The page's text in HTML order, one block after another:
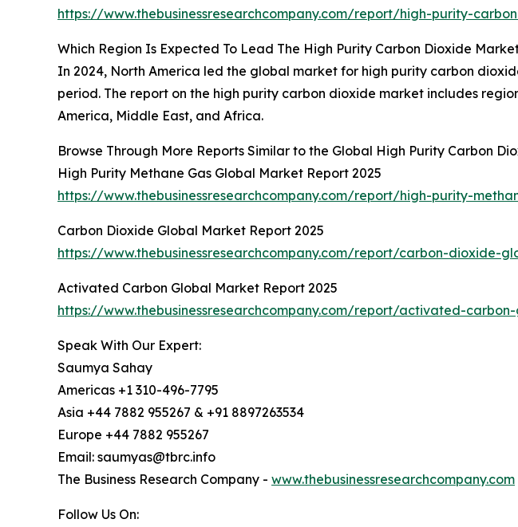
https://www.thebusinessresearchcompany.com/report/high-purity-
Which Region Is Expected To Lead The High Purity Carbon Dioxide
In 2024, North America led the global market for high purity carbon
period. The report on the high purity carbon dioxide market includes
America, Middle East, and Africa.
Browse Through More Reports Similar to the Global High Purity Carbon
High Purity Methane Gas Global Market Report 2025
https://www.thebusinessresearchcompany.com/report/high-purity-
Carbon Dioxide Global Market Report 2025
https://www.thebusinessresearchcompany.com/report/carbon-dioxide-
Activated Carbon Global Market Report 2025
https://www.thebusinessresearchcompany.com/report/activated-
Speak With Our Expert:
Saumya Sahay
Americas +1 310-496-7795
Asia +44 7882 955267 & +91 8897263534
Europe +44 7882 955267
Email: saumyas@tbrc.info
The Business Research Company - www.thebusinessresearchcompany.com
Follow Us On: